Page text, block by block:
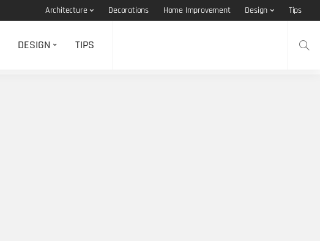
Architecture Decorations Home Improvement Design Tips
DESIGN TIPS